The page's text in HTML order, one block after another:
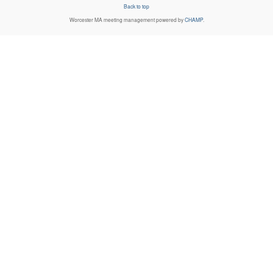
Back to top
Worcester MA meeting management powered byCHAMP.